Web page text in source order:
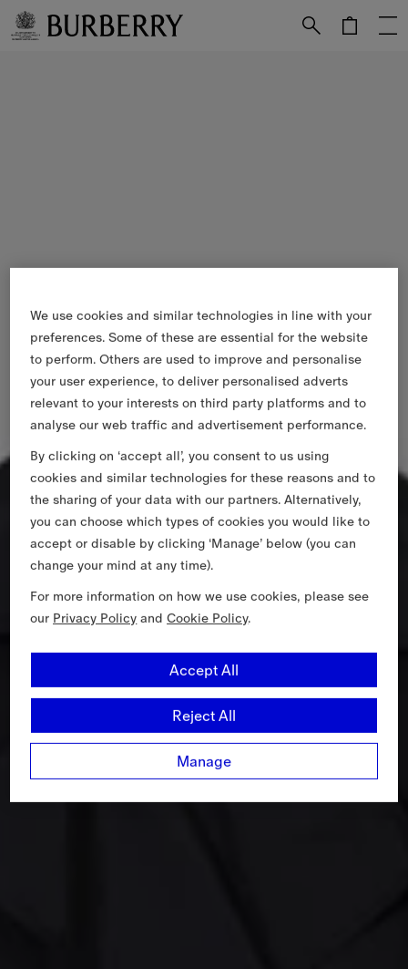
We use cookies and similar technologies in line with your
preferences. Some of these are essential for the website
to perform. Others are used to improve and personalise
your user experience, to deliver personalised adverts
relevant to your interests on third party platforms and to
analyse our web traffic and advertisement performance.
By clicking on ‘accept all’, you consent to us using
cookies and similar technologies for these reasons and to
the sharing of your data with our partners. Alternatively,
you can choose which types of cookies you would like to
accept or disable by clicking ‘Manage’ below (you can
change your mind at any time).
For more information on how we use cookies, please see
ourPrivacy Policy andCookie Policy.
Manage
Reject All
Accept All